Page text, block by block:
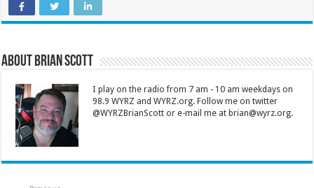
About Brian Scott
I play on the radio from 7 am - 10 am weekdays on
98.9 WYRZ and WYRZ.org. Follow me on twitter
@WYRZBrianScott or e-mail me at brian@wyrz.org.